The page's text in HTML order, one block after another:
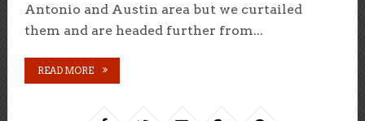
Antonio and Austin area but we curtailed
them and are headed further from...
READ MORE